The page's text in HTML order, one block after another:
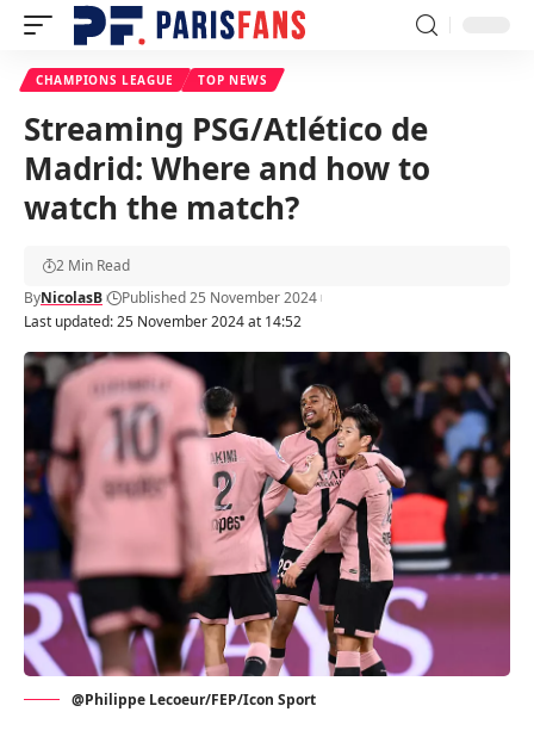
CHAMPIONS LEAGUE TOP NEWS
Streaming PSG/Atlético de
Madrid: Where and how to
watch the match?
Last updated: 25 November 2024 at 14:52
ByNicolasB Published 25 November 2024
2 Min Read
@Philippe Lecoeur/FEP/Icon Sport